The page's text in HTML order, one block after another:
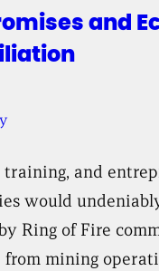
and
training, and
would
Ring of Fire
from mining